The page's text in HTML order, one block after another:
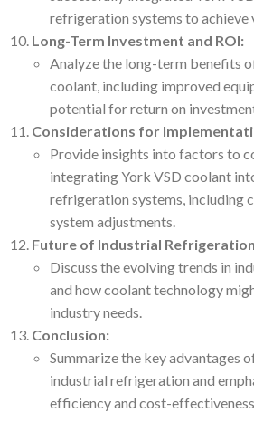
refrigeration systems to achieve
Long-Term Investment and ROI:
Analyze the long-term benefits
coolant, including improved
potential for return on
Considerations for
Provide insights into factors to
integrating York VSD coolant
refrigeration systems, including
system adjustments.
Future of Industrial
Discuss the evolving trends in
and how coolant technology
industry needs.
Conclusion:
Summarize the key advantages
industrial refrigeration and
efficiency and cost-